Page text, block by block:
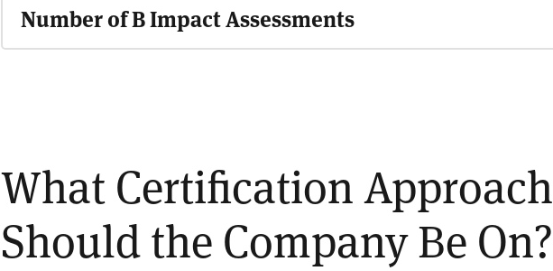
Number of B Impact Assessments
What Certification Approach
Should the Company Be On?